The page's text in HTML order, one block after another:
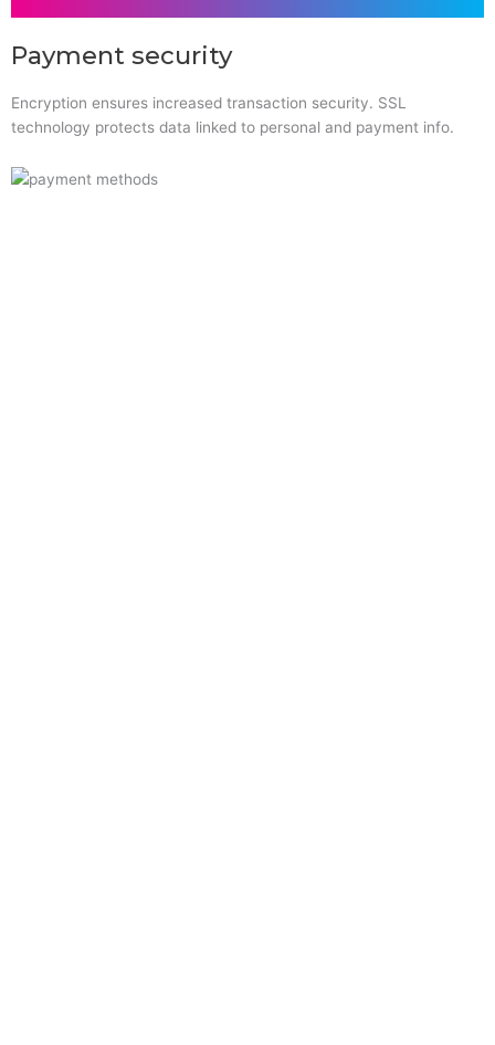
Payment security
Encryption ensures increased transaction security. SSL
technology protects data linked to personal and payment info.